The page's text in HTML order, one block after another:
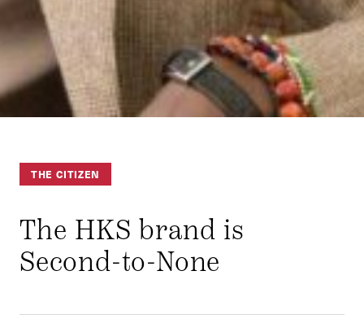
THE CITIZEN
The HKS brand is
Second-to-None